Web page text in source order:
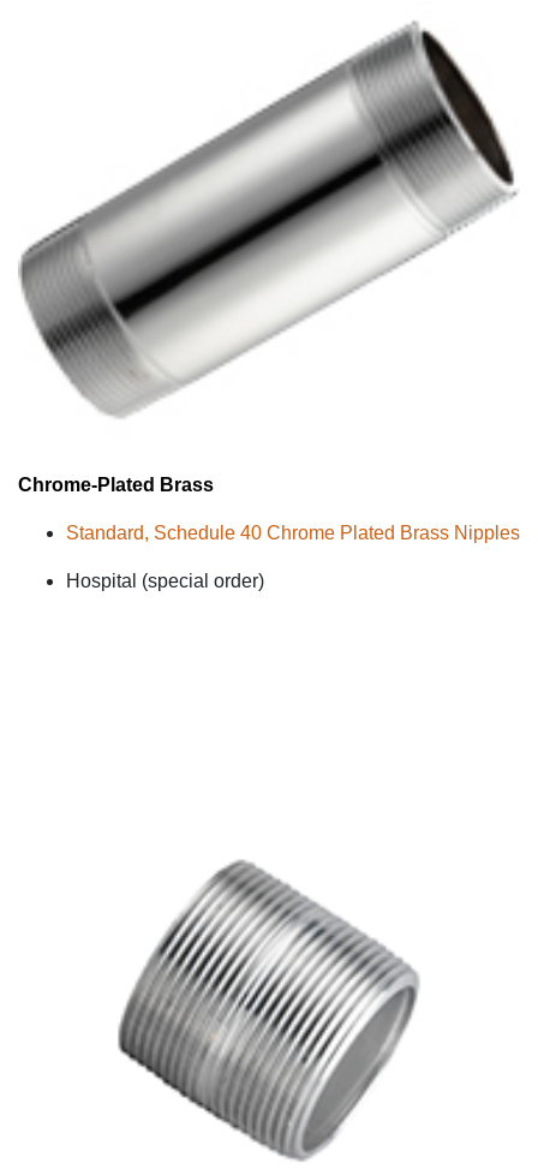
Chrome-Plated Brass
Standard, Schedule 40 Chrome Plated Brass Nipples
Hospital (special order)